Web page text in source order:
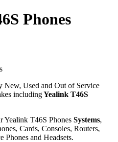
Phones
New, Used and Out of Service
includingYealink T46S
Yealink T46S Phones Systems,
Cards, Consoles, Routers,
Phones and Headsets.